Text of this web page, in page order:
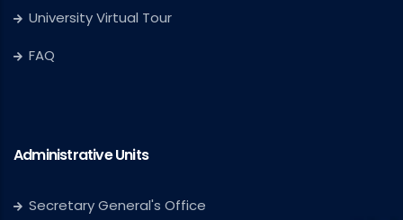
University Virtual Tour
FAQ
Administrative Units
Secretary General's Office